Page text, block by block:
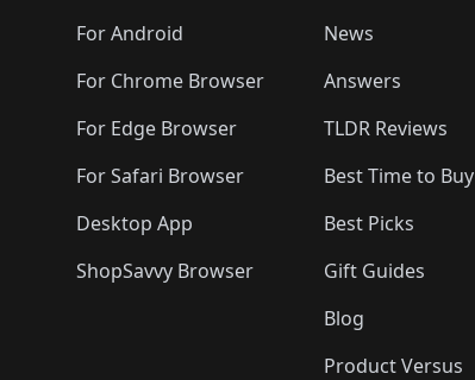
For Android
For Chrome Browser
For Edge Browser
For Safari Browser
Desktop App
ShopSavvy Browser
News
Answers
TLDR Reviews
Best Time to Buy
Best Picks
Gift Guides
Blog
Product Versus